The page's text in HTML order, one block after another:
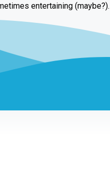
entertaining (maybe?).